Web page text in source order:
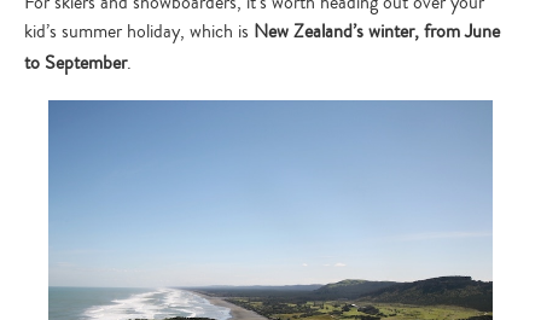
kid’s summer holiday, which is New Zealand’s winter, from June
to September.